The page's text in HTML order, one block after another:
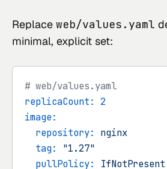
Replace web/values.yaml
minimal, explicit set:
# web/values.yaml
replicaCount: 2
image:
repository:
nginx
tag:
"1.27"
pullPolicy:
IfNotPresent